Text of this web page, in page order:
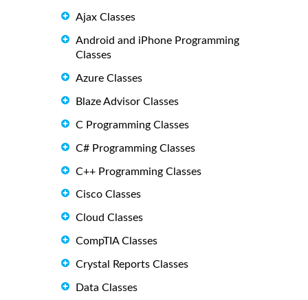
Ajax Classes
Android and iPhone Programming
Classes
Azure Classes
Blaze Advisor Classes
C Programming Classes
C# Programming Classes
C++ Programming Classes
Cisco Classes
Cloud Classes
CompTIA Classes
Crystal Reports Classes
Data Classes